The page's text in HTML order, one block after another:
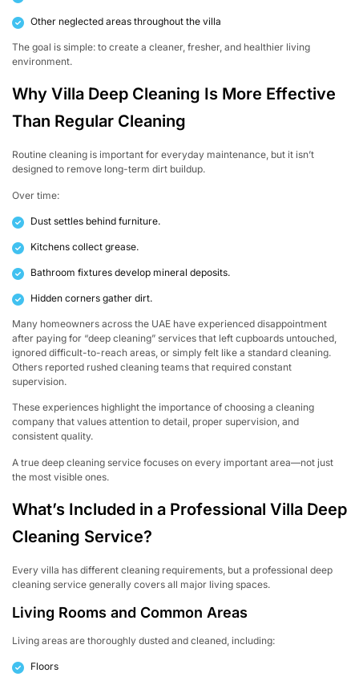
Other neglected areas throughout the villa
The goal is simple: to create a cleaner, fresher, and healthier living
environment.
Why Villa Deep Cleaning Is More Effective
Than Regular Cleaning
Routine cleaning is important for everyday maintenance, but it isn’t
designed to remove long-term dirt buildup.
Over time:
Dust settles behind furniture.
Kitchens collect grease.
Bathroom fixtures develop mineral deposits.
Hidden corners gather dirt.
Many homeowners across the UAE have experienced disappointment
after paying for “deep cleaning” services that left cupboards untouched,
ignored difficult-to-reach areas, or simply felt like a standard cleaning.
Others reported rushed cleaning teams that required constant
supervision.
These experiences highlight the importance of choosing a cleaning
company that values attention to detail, proper supervision, and
consistent quality.
A true deep cleaning service focuses on every important area—not just
the most visible ones.
What’s Included in a Professional Villa Deep
Cleaning Service?
Every villa has different cleaning requirements, but a professional deep
cleaning service generally covers all major living spaces.
Living Rooms and Common Areas
Living areas are thoroughly dusted and cleaned, including:
Floors